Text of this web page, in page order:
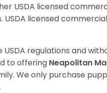
USDA licensed
licensed
regulations and
to offering Neapolitan
We only purchase